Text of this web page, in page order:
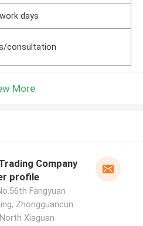
days
consultation
More
Company
profile
Fangyuan
Zhongguancun
Xiaguan